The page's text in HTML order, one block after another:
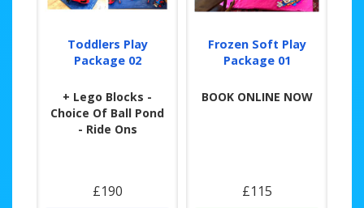
Toddlers Play
Package 02
+ Lego Blocks -
Choice Of Ball Pond
- Ride Ons
£190
Frozen Soft Play
Package 01
BOOK ONLINE NOW
£115